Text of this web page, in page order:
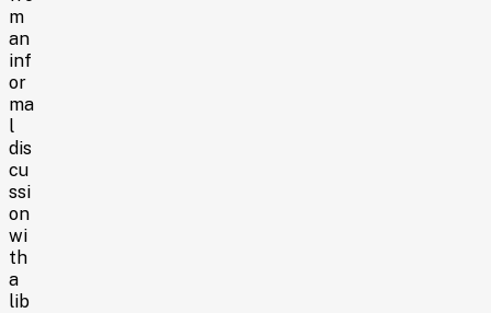
m
an
inf
or
ma
l
dis
cu
ssi
on
wi
th
a
lib